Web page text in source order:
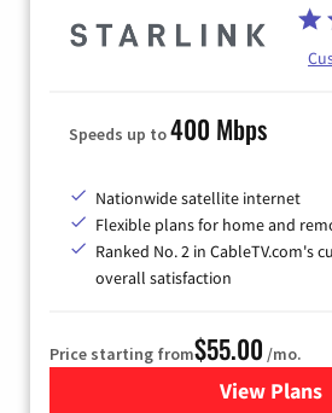
Speeds up to400 Mbps
Nationwide satellite internet
Flexible plans for home and
Ranked No. 2 in CableTV.com's
overall satisfaction
Price starting from$55.00 /mo.
View Plans
for